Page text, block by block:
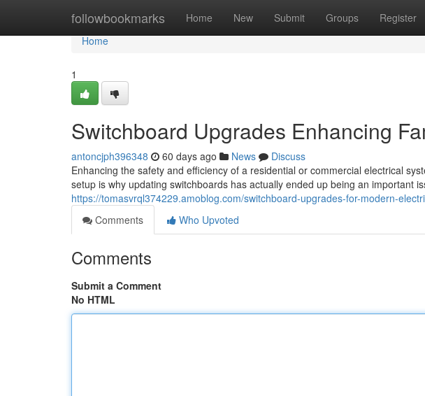
followbookmarks Home New Submit Groups Register
Home
Home
1
Switchboard Upgrades Enhancing
antoncjph396348 60 days ago News
Discuss
Enhancing the safety and efficiency of a residential or commercial electrical
setup is why updating switchboards has actually ended up being an important
https://tomasvrql374229.amoblog.com/switchboard-upgrades-for-modern-
Comments
Who Upvoted
Comments
Submit a Comment
No HTML